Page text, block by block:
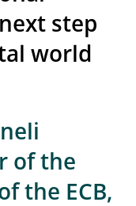
step
world
of the
the ECB,